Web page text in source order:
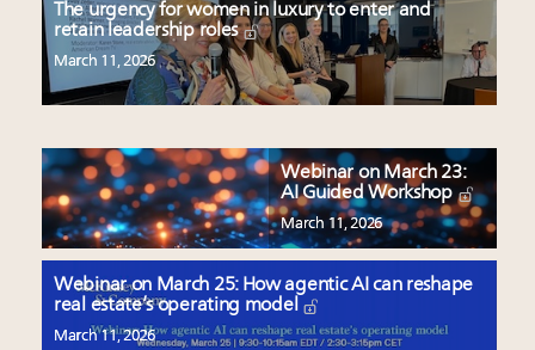
The urgency for women in luxury to enter and
retain leadership roles
March 11, 2026
Webinar on March 23:
AI Guided Workshop
March 11, 2026
Webinar on March 25: How agentic AI can reshape
real estate’s operating model
March 11, 2026